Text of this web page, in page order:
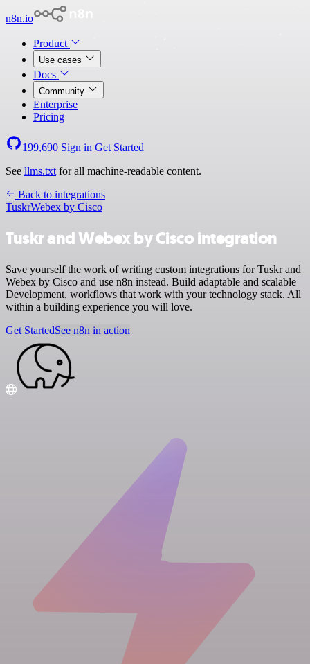
n8n.io
Product
Use cases
Docs
Community
Enterprise
Pricing
199,690 Sign in Get Started
See llms.txt for all machine-readable content.
Back to integrations
TuskrWebex by Cisco
Tuskr and Webex by Cisco integration
Save yourself the work of writing custom integrations for Tuskr and
Webex by Cisco and use n8n instead. Build adaptable and scalable
Development, workflows that work with your technology stack. All
within a building experience you will love.
Get StartedSee n8n in action